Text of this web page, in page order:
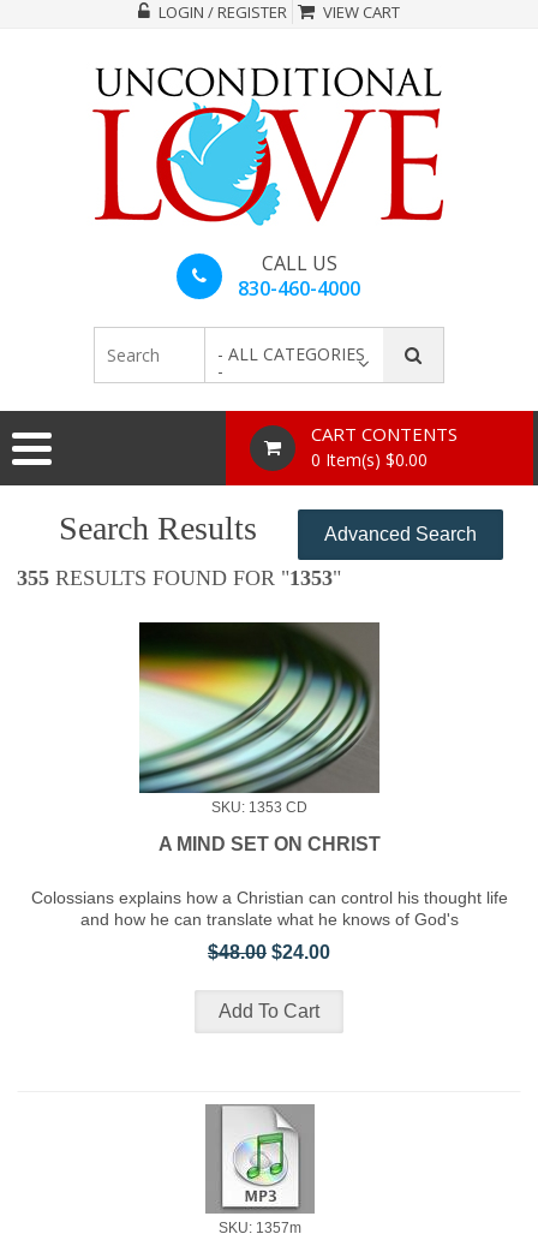
LOGIN / REGISTER VIEW CART
CALL US
830-460-4000
- ALL CATEGORIES
-
CART CONTENTS
0 Item(s) $0.00
Advanced Search
Search Results
355 RESULTS FOUND FOR "1353"
SKU: 1353 CD
A MIND SET ON CHRIST
Colossians explains how a Christian can control his thought life
and how he can translate what he knows of God's
$48.00 $24.00
SKU: 1357m